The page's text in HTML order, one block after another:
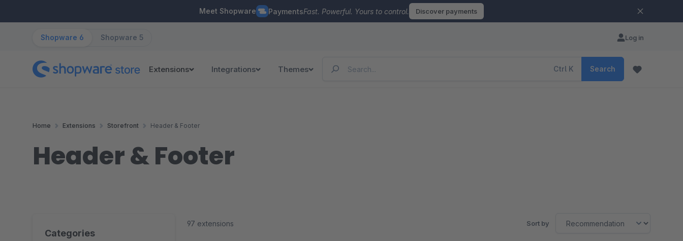
Meet Shopware PaymentsFast. Powerful. Yours to control. Discover payments
Shopware 6 Shopware 5 Log in
Extensions Integrations Themes Ctrl K Search
Home Extensions Storefront Header & Footer
Header & Footer
Categories
97 extensions Sort by